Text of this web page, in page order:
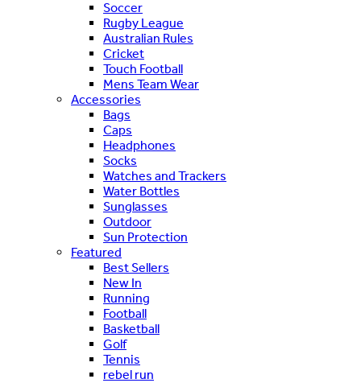
Soccer
Rugby League
Australian Rules
Cricket
Touch Football
Mens Team Wear
Accessories
Bags
Caps
Headphones
Socks
Watches and Trackers
Water Bottles
Sunglasses
Outdoor
Sun Protection
Featured
Best Sellers
New In
Running
Football
Basketball
Golf
Tennis
rebel run